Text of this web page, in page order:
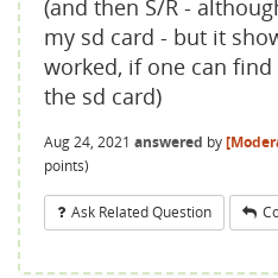
(and then S/R -
my sd card - but it
worked, if one can
the sd card)
Aug 24, 2021 answered by
points)
Ask Related Question